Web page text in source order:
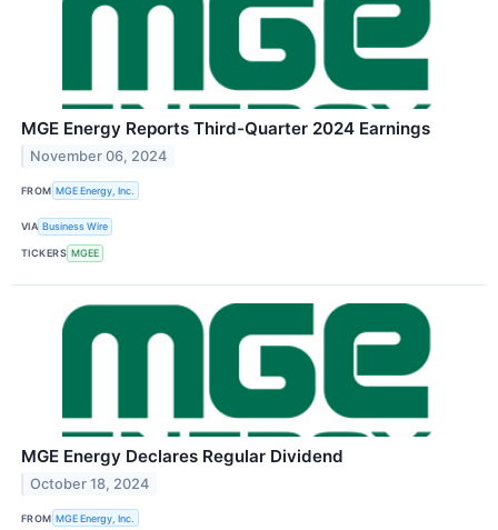
MGE Energy Reports Third-Quarter 2024 Earnings
November 06, 2024
FROM MGE Energy, Inc.
VIA Business Wire
TICKERS MGEE
MGE Energy Declares Regular Dividend
October 18, 2024
FROM MGE Energy, Inc.